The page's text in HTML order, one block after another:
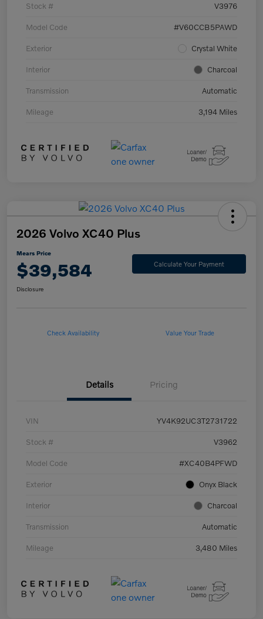
Stock # V3976
Model Code #V60CCB5PAWD
Exterior Crystal White
Interior Charcoal
Transmission Automatic
Mileage 3,194 Miles
2026 Volvo XC40 Plus
Mears Price
$39,584 Calculate Your Payment
Disclosure
Check Availability Value Your Trade
Details Pricing
VIN YV4K92UC3T2731722
Stock # V3962
Model Code #XC40B4PFWD
Exterior Onyx Black
Interior Charcoal
Transmission Automatic
Mileage 3,480 Miles